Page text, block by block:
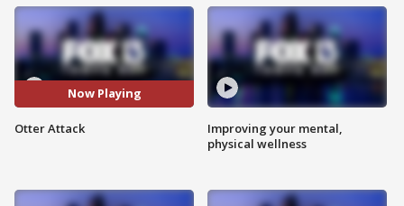
Now Playing
Otter Attack
Improving your mental,
physical wellness